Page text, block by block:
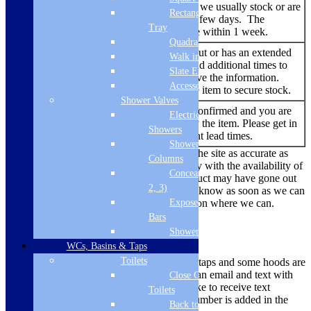
showing. An item that we usually stock or are
able to source within a few days. The
delivery time should be within 1 week.
An item that has sold out or has an extended
lead time. We try to add additional times to
the listing when we have the information.
You are able to buy the item to secure stock.
No re-stock dates are confirmed and you are
currently unable to buy the item. Please get in
touch to find out current lead times.
While we always endeavour to keep the site as accurate as
possible, due to the current uncertainty with the availability of
products there are times where a product may have gone out
of stock. We’ll make sure we let you know as soon as we can
if there is a problem and offer a solution where we can.
Delivery Methods
Smaller items like microwaves, hobs, taps and some hoods are
dispatched via a courier, you will get an email and text with
tracking information. If you would like to receive text
updates, please ensure your mobile number is added in the
Rectangular
Tray
Quadrant Tray
Walk in Tray
Slate Effect
Accessories
Shower Valves
Electric
Showers
Shower
Columns
Concealed Valves (1,
2, 3)
Exposed Valves &
Bars
Shower Heads
WCs, Basins & Taps
Toilets
Close Coupled
Toilets
Back to Wall